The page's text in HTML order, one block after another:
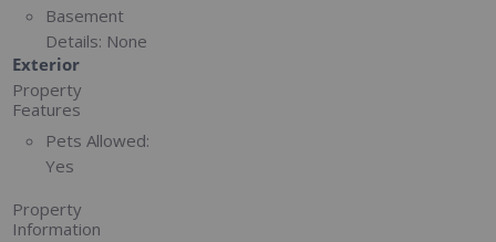
Basement
Details: None
Exterior
Property
Features
Pets Allowed:
Yes
Property
Information